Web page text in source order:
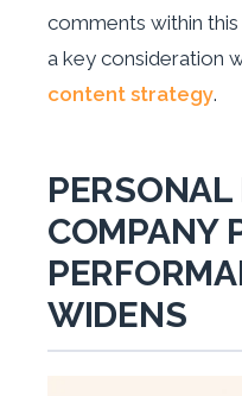
comments within
a key consideration
content strategy.
PERSONAL
COMPANY
WIDENS